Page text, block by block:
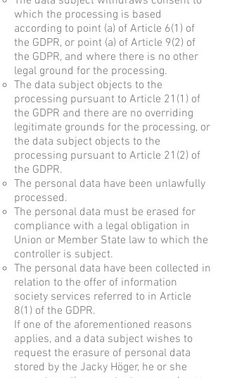
which the processing is based
according to point (a) of Article 6(1) of
the GDPR, or point (a) of Article 9(2) of
the GDPR, and where there is no other
legal ground for the processing.
The data subject objects to the
processing pursuant to Article 21(1) of
the GDPR and there are no overriding
legitimate grounds for the processing, or
the data subject objects to the
processing pursuant to Article 21(2) of
the GDPR.
The personal data have been unlawfully
processed.
The personal data must be erased for
compliance with a legal obligation in
Union or Member State law to which the
controller is subject.
The personal data have been collected in
relation to the offer of information
society services referred to in Article
8(1) of the GDPR.
If one of the aforementioned reasons
applies, and a data subject wishes to
request the erasure of personal data
stored by the Jacky Höger, he or she